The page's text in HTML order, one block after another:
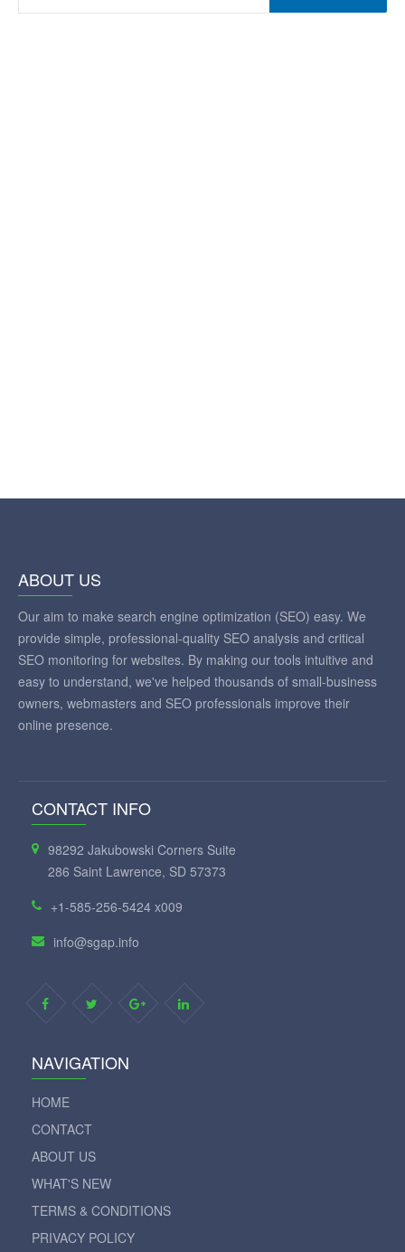
ABOUT US
Our aim to make search engine optimization (SEO) easy. We
provide simple, professional-quality SEO analysis and critical
SEO monitoring for websites. By making our tools intuitive and
easy to understand, we've helped thousands of small-business
owners, webmasters and SEO professionals improve their
online presence.
CONTACT INFO
98292 Jakubowski Corners Suite
286 Saint Lawrence, SD 57373
+1-585-256-5424 x009
info@sgap.info
NAVIGATION
HOME
CONTACT
ABOUT US
WHAT'S NEW
TERMS & CONDITIONS
PRIVACY POLICY